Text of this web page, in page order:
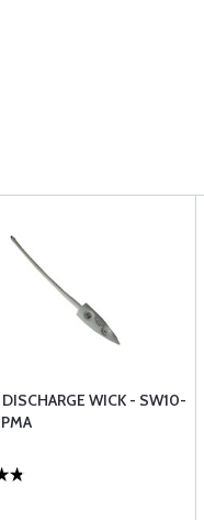
WICK - SW10-